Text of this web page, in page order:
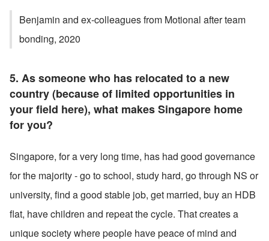
Benjamin and ex-colleagues from Motional after team
bonding, 2020
5. As someone who has relocated to a new
country (because of limited opportunities in
your field here), what makes Singapore home
for you?
Singapore, for a very long time, has had good governance
for the majority - go to school, study hard, go through NS or
university, find a good stable job, get married, buy an HDB
flat, have children and repeat the cycle. That creates a
unique society where people have peace of mind and